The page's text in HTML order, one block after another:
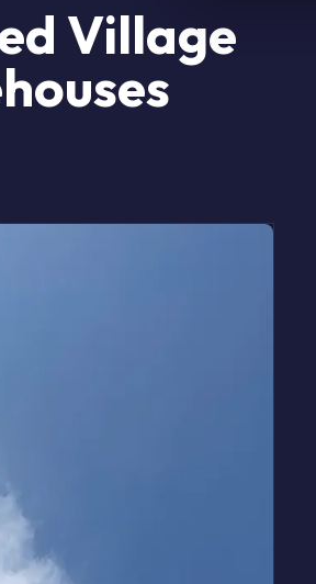
Village